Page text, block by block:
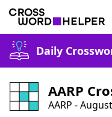
Daily
AARP
AARP -